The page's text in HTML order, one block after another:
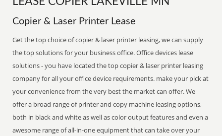
Copier & Laser Printer Lease
Get the top choice of copier & laser printer leasing, we can supply
the top solutions for your business office. Office devices lease
solutions - you have located the top copier & laser printer leasing
company for all your office device requirements. make your pick at
your convenience from the very best the market can offer. We
offer a broad range of printer and copy machine leasing options,
both in black and white as well as color output features and even a
awesome range of all-in-one equipment that can take over your